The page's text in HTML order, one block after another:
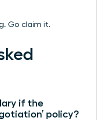
Go claim it.
if the
policy?